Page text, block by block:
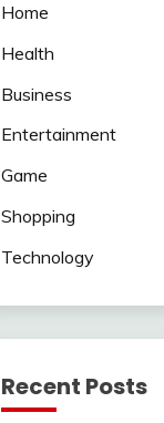
Home
Health
Business
Entertainment
Game
Shopping
Technology
Recent Posts